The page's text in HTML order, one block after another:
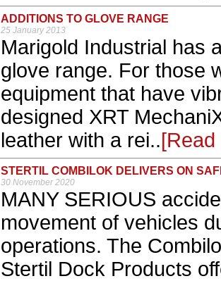
ADDITIONS TO GLOVE RANGE
25 January 2013
Marigold Industrial has
glove range. For those
equipment that have
designed XRT
leather with a rei..
STERTIL COMBILOK DELIVERS ON
30 November 2020
MANY SERIOUS
movement of vehicles
operations. The
Stertil Dock Products